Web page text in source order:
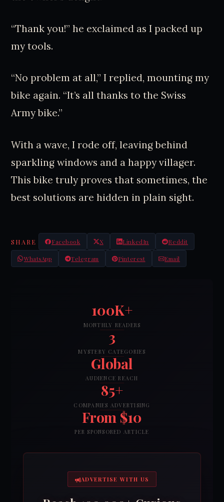
“Thank you!” he exclaimed as I packed up
my tools.
“No problem at all,” I replied, mounting my
bike again. “It’s all thanks to the Swiss
Army bike.”
With a wave, I rode off, leaving behind
sparkling windows and a happy villager.
This bike truly proves that sometimes, the
best solutions are hidden in plain sight.
SHARE Facebook X LinkedIn Reddit
WhatsApp Telegram Pinterest Email
100K+
MONTHLY READERS
3
MYSTERY CATEGORIES
Global
AUDIENCE REACH
85+
COMPANIES ADVERTISING
From $10
PER SPONSORED ARTICLE
ADVERTISE WITH US